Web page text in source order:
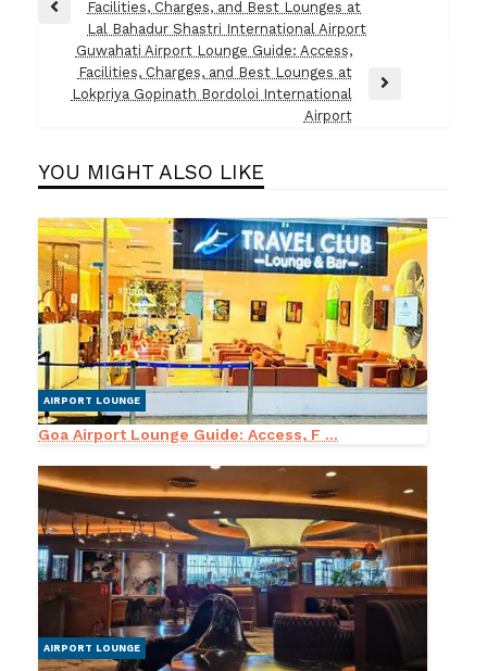
navigation
Previous
Facilities, Charges, and Best Lounges at
Lal Bahadur Shastri International Airport
Next
Guwahati Airport Lounge Guide: Access,
Facilities, Charges, and Best Lounges at
Lokpriya Gopinath Bordoloi International
Airport
YOU MIGHT ALSO LIKE
AIRPORT LOUNGE
Goa Airport Lounge Guide: Access, F ...
AIRPORT LOUNGE